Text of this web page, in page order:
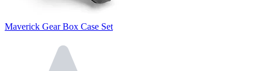
Maverick Gear Box Case Set